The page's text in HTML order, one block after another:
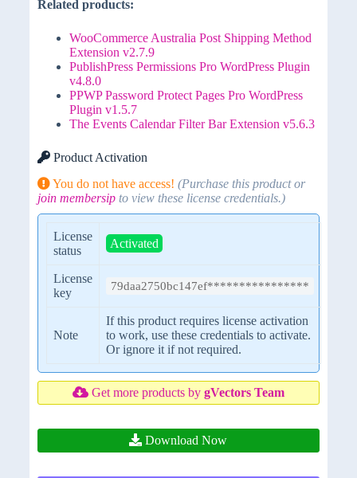
Related products:
WooCommerce Australia Post Shipping Method
Extension v2.7.9
PublishPress Permissions Pro WordPress Plugin
v4.8.0
PPWP Password Protect Pages Pro WordPress
Plugin v1.5.7
The Events Calendar Filter Bar Extension v5.6.3
Product Activation
You do not have access! (Purchase this product or
join membersipto view these license credentials.)
License
status
Activated
License
key
79daa2750bc147ef****************
Note
If this product requires license activation
to work, use these credentials to activate.
Or ignore it if not required.
Get more products by gVectors Team
Download Now